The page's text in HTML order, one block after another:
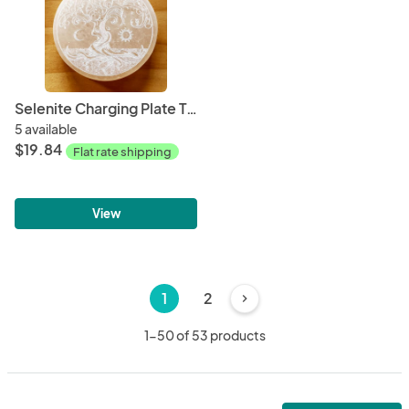
Selenite Charging Plate Tree of Life 3"
5 available
$19.84 Flat rate shipping
View
1 2 chevron_right
1-50 of 53 products